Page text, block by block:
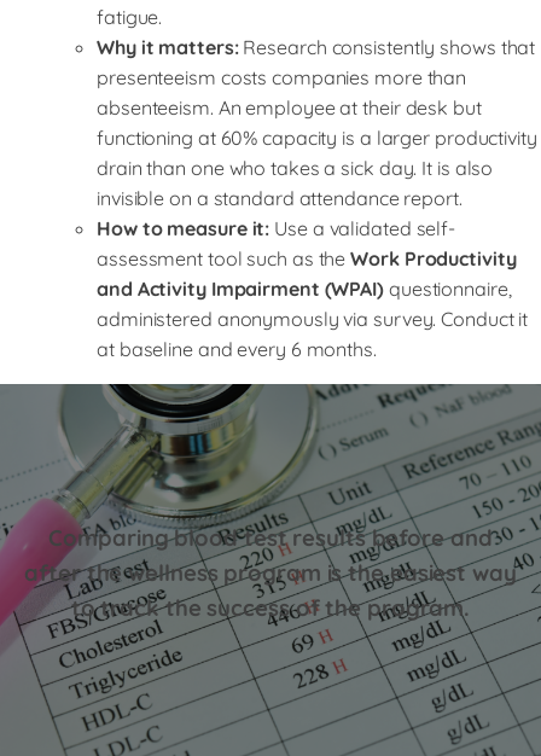
fatigue.
Why it matters: Research consistently shows that
presenteeism costs companies more than
absenteeism. An employee at their desk but
functioning at 60% capacity is a larger productivity
drain than one who takes a sick day. It is also
invisible on a standard attendance report.
How to measure it: Use a validated self-
assessment tool such as theWork Productivity
and Activity Impairment (WPAI) questionnaire,
administered anonymously via survey. Conduct it
at baseline and every 6 months.
Comparing blood test results before and
after the wellness program is the easiest way
to track the success of the program.